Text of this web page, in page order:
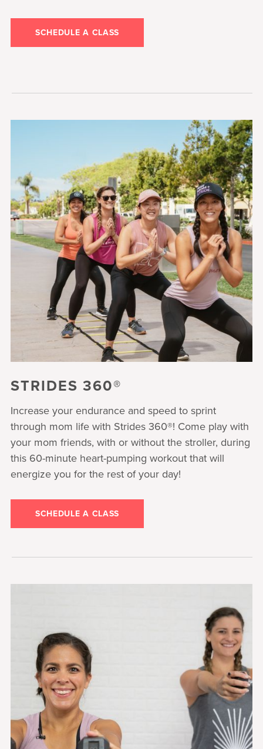
SCHEDULE A CLASS
STRIDES 360®
Increase your endurance and speed to sprint
through mom life with Strides 360®! Come play with
your mom friends, with or without the stroller, during
this 60-minute heart-pumping workout that will
energize you for the rest of your day!
SCHEDULE A CLASS